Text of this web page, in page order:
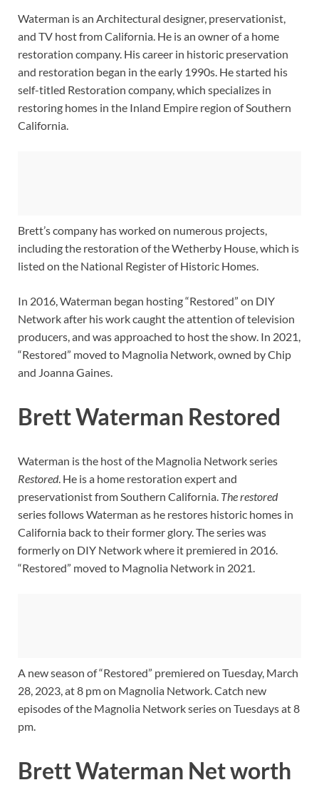
Waterman is an Architectural designer, preservationist,
and TV host from California. He is an owner of a home
restoration company. His career in historic preservation
and restoration began in the early 1990s. He started his
self-titled Restoration company, which specializes in
restoring homes in the Inland Empire region of Southern
California.
Brett’s company has worked on numerous projects,
including the restoration of the Wetherby House, which is
listed on the National Register of Historic Homes.
In 2016, Waterman began hosting “Restored” on DIY
Network after his work caught the attention of television
producers, and was approached to host the show. In 2021,
“Restored” moved to Magnolia Network, owned by Chip
and Joanna Gaines.
Brett Waterman Restored
Waterman is the host of the Magnolia Network series
Restored. He is a home restoration expert and
preservationist from Southern California. The restored
series follows Waterman as he restores historic homes in
California back to their former glory. The series was
formerly on DIY Network where it premiered in 2016.
“Restored” moved to Magnolia Network in 2021.
A new season of “Restored” premiered on Tuesday, March
28, 2023, at 8 pm on Magnolia Network. Catch new
episodes of the Magnolia Network series on Tuesdays at 8
pm.
Brett Waterman Net worth